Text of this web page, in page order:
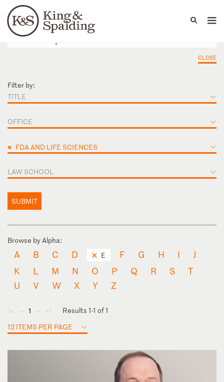
Languages
People Capabilities
CLOSE
Filter by:
TITLE
OFFICE
× FDA AND LIFE SCIENCES
LAW SCHOOL
SUBMIT
Browse by Alpha:
A B C D E F G H I
J
K
L M N O P Q R S
T
U
V W X Y Z
◄ ◄ 1 ► ►
Results 1-1 of 1
12 ITEMS PER PAGE